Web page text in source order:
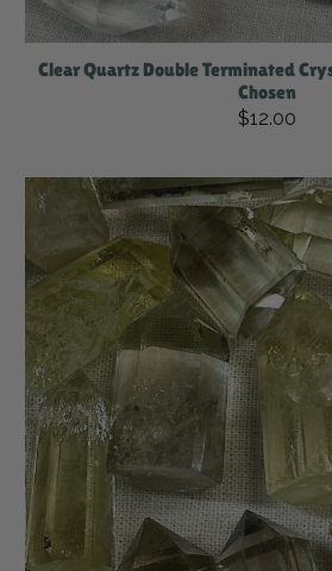
Clear Quartz Double Terminated
Chosen
$12.00